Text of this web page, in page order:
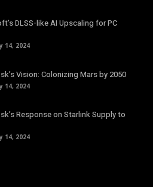
DLSS-like AI Upscaling for PC
14, 2024
Vision: Colonizing Mars by 2050
14, 2024
Response on Starlink Supply to
14, 2024